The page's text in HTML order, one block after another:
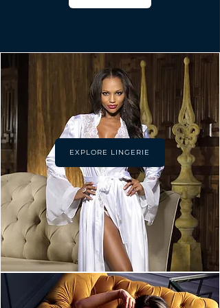
EXPLORE LINGERIE